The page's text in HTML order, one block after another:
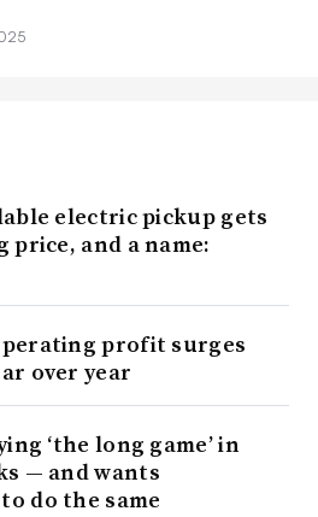
electric pickup gets
price, and a name:
profit surges
over year
‘the long game’ in
— and wants
do the same